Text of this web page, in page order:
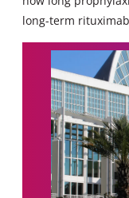
long-term